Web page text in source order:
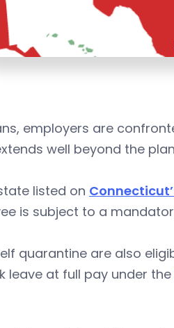
employers are
well beyond the
listed on
is subject to a
quarantine are also
leave at full pay under the